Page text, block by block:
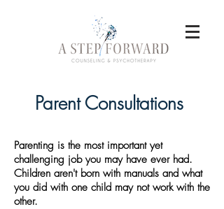
Parent Consultations
Parenting is the most important yet
challenging job you may have ever had.
Children aren't born with manuals and what
you did with one child may not work with the
other.